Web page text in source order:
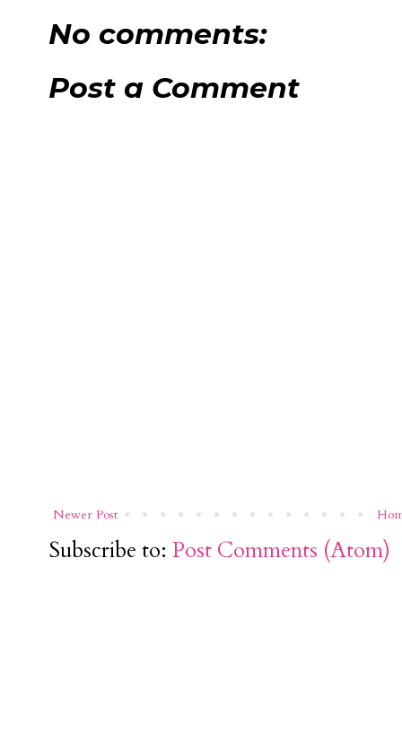
No comments:
Post a Comment
Newer Post
Subscribe to: Post Comments (Atom)